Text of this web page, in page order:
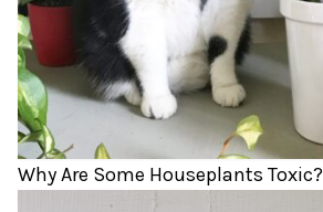
Why Are Some Houseplants Toxic?